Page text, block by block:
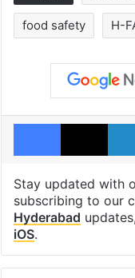
food safety H-
Facebook
X
Stay updated with
subscribing to our
Hyderabad
iOS.